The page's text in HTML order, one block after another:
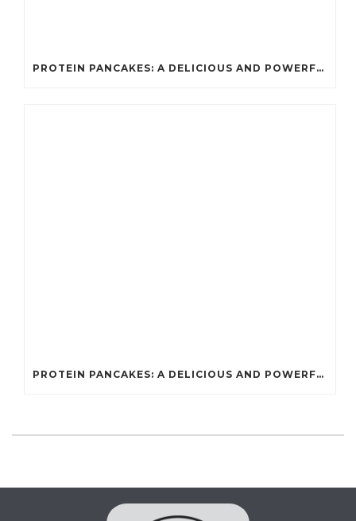
PROTEIN PANCAKES: A DELICIOUS AND POWERFUL FUEL FOR ATHLETES
PROTEIN PANCAKES: A DELICIOUS AND POWERFUL FUEL FOR ATHLETES